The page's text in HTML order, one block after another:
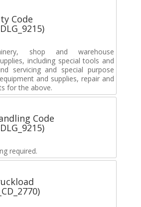
Code
shop and warehouse
including special tools and
servicing and special purpose
and supplies, repair and
for the above.
Code
required.